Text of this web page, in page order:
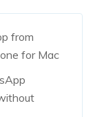
from
for Mac